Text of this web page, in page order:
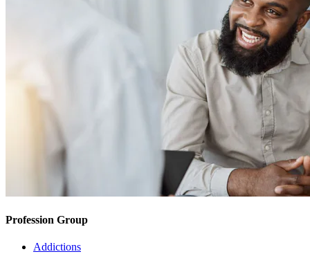
Profession Group
Addictions